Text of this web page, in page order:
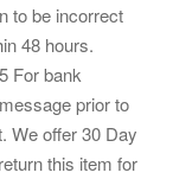
to be incorrect
48 hours.
For bank
prior to
We offer 30 Day
this item for